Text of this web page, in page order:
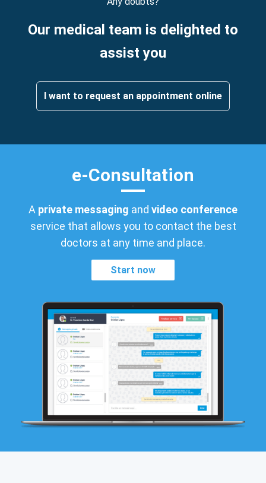
Our medical team is delighted to
assist you
I want to request an appointment online
e-Consultation
A private messaging and video conference
service that allows you to contact the best
doctors at any time and place.
Start now